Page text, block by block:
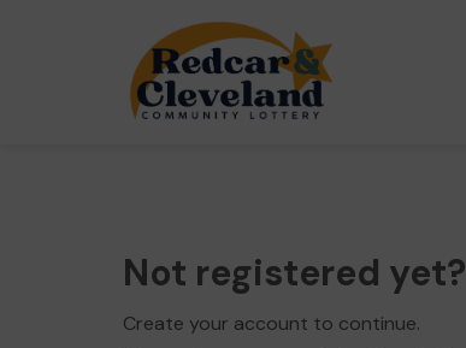
Not registered yet?
Create your account to continue.